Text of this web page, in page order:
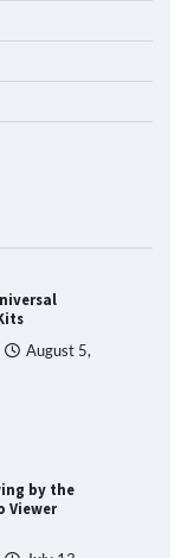
August 5,
by the
Viewer